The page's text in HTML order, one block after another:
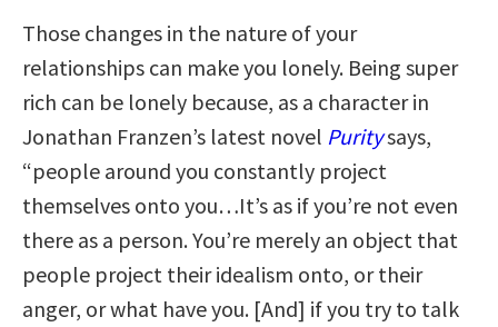
Those changes in the nature of your
relationships can make you lonely. Being super
rich can be lonely because, as a character in
Jonathan Franzen’s latest novel Puritysays,
“people around you constantly project
themselves onto you…It’s as if you’re not even
there as a person. You’re merely an object that
people project their idealism onto, or their
anger, or what have you. [And] if you try to talk